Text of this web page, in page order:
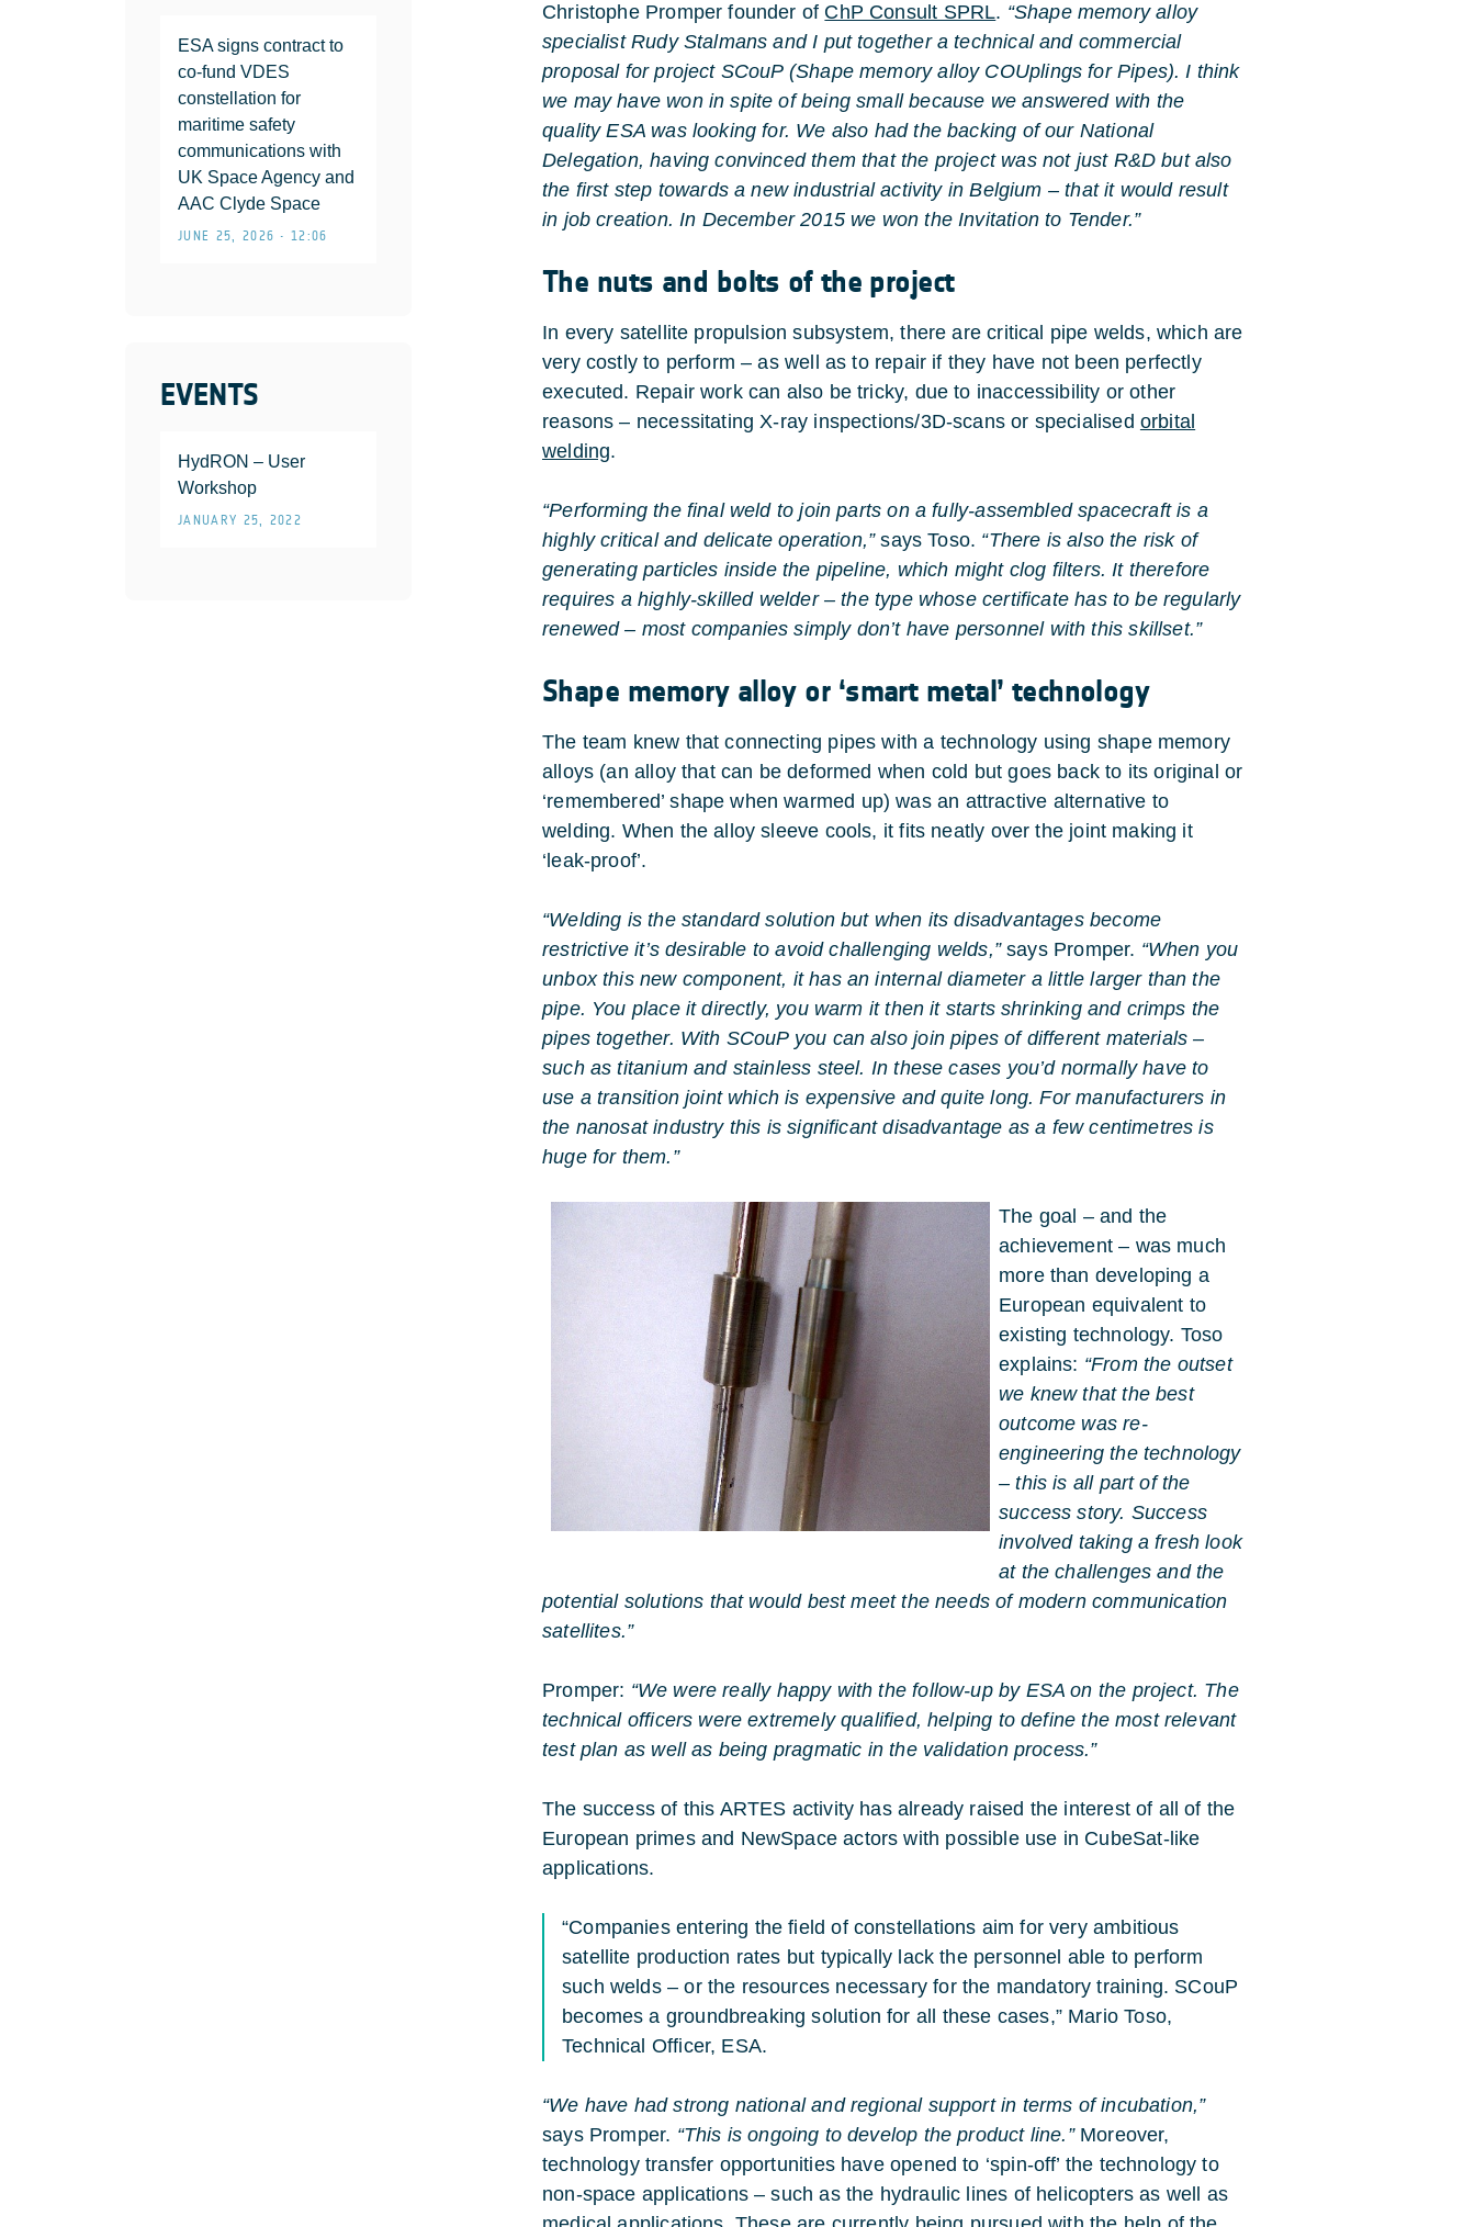
ESA signs contract to
co-fund VDES
constellation for
maritime safety
communications with
UK Space Agency and
AAC Clyde Space
JUNE 25, 2026 • 12:06
EVENTS
HydRON – User
Workshop
JANUARY 25, 2022
Christophe Promper founder of ChP Consult SPRL. “Shape memory alloy
specialist Rudy Stalmans and I put together a technical and commercial
proposal for project SCouP (Shape memory alloy COUplings for Pipes). I think
we may have won in spite of being small because we answered with the
quality ESA was looking for. We also had the backing of our National
Delegation, having convinced them that the project was not just R&D but also
the first step towards a new industrial activity in Belgium – that it would result
in job creation. In December 2015 we won the Invitation to Tender.”
The nuts and bolts of the project
In every satellite propulsion subsystem, there are critical pipe welds, which are
very costly to perform – as well as to repair if they have not been perfectly
executed. Repair work can also be tricky, due to inaccessibility or other
reasons – necessitating X-ray inspections/3D-scans or specialised orbital
welding.
“Performing the final weld to join parts on a fully-assembled spacecraft is a
highly critical and delicate operation,”says Toso. “There is also the risk of
generating particles inside the pipeline, which might clog filters. It therefore
requires a highly-skilled welder – the type whose certificate has to be regularly
renewed – most companies simply don’t have personnel with this skillset.”
Shape memory alloy or ‘smart metal’ technology
The team knew that connecting pipes with a technology using shape memory
alloys (an alloy that can be deformed when cold but goes back to its original or
‘remembered’ shape when warmed up) was an attractive alternative to
welding. When the alloy sleeve cools, it fits neatly over the joint making it
‘leak-proof’.
“Welding is the standard solution but when its disadvantages become
restrictive it’s desirable to avoid challenging welds,”says Promper. “When you
unbox this new component, it has an internal diameter a little larger than the
pipe. You place it directly, you warm it then it starts shrinking and crimps the
pipes together. With SCouP you can also join pipes of different materials –
such as titanium and stainless steel. In these cases you’d normally have to
use a transition joint which is expensive and quite long. For manufacturers in
the nanosat industry this is significant disadvantage as a few centimetres is
huge for them.”
The goal – and the
achievement – was much
more than developing a
European equivalent to
existing technology. Toso
explains: “From the outset
we knew that the best
outcome was re-
engineering the technology
– this is all part of the
success story. Success
involved taking a fresh look
at the challenges and the
potential solutions that would best meet the needs of modern communication
satellites.”
Promper: “We were really happy with the follow-up by ESA on the project. The
technical officers were extremely qualified, helping to define the most relevant
test plan as well as being pragmatic in the validation process.”
The success of this ARTES activity has already raised the interest of all of the
European primes and NewSpace actors with possible use in CubeSat-like
applications.
“Companies entering the field of constellations aim for very ambitious
satellite production rates but typically lack the personnel able to perform
such welds – or the resources necessary for the mandatory training. SCouP
becomes a groundbreaking solution for all these cases,” Mario Toso,
Technical Officer, ESA.
“We have had strong national and regional support in terms of incubation,”
says Promper. “This is ongoing to develop the product line.”Moreover,
technology transfer opportunities have opened to ‘spin-off’ the technology to
non-space applications – such as the hydraulic lines of helicopters as well as